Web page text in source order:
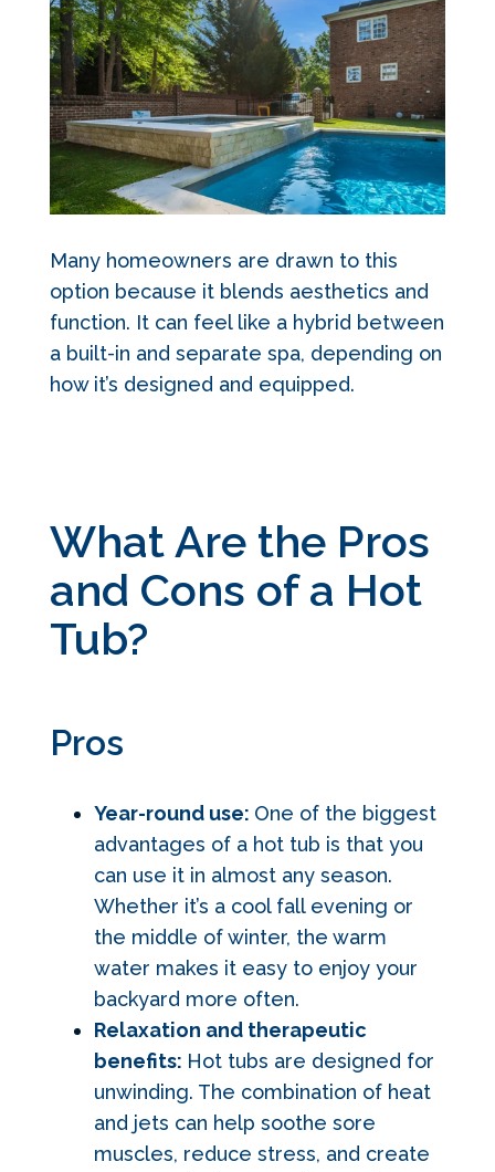
Many homeowners are drawn to this
option because it blends aesthetics and
function. It can feel like a hybrid between
a built-in and separate spa, depending on
how it’s designed and equipped.
What Are the Pros
and Cons of a Hot
Tub?
Pros
Year-round use: One of the biggest
advantages of a hot tub is that you
can use it in almost any season.
Whether it’s a cool fall evening or
the middle of winter, the warm
water makes it easy to enjoy your
backyard more often.
Relaxation and therapeutic
benefits: Hot tubs are designed for
unwinding. The combination of heat
and jets can help soothe sore
muscles, reduce stress, and create